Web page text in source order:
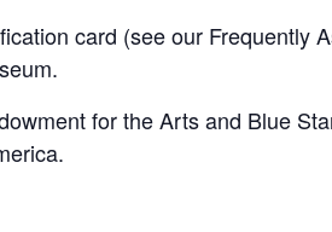
card (see our Frequently
for the Arts and Blue